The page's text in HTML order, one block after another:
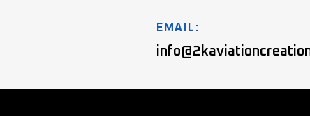
EMAIL: